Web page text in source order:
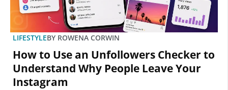
LIFESTYLEBY ROWENA CORWIN
How to Use an Unfollowers Checker to
Understand Why People Leave Your
Instagram